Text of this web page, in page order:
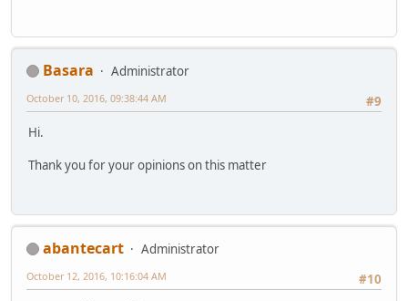
Basara
Administrator
#9
October 10, 2016, 09:38:44 AM
Hi.
Thank you for your opinions on this matter
abantecart
Administrator
#10
October 12, 2016, 10:16:04 AM